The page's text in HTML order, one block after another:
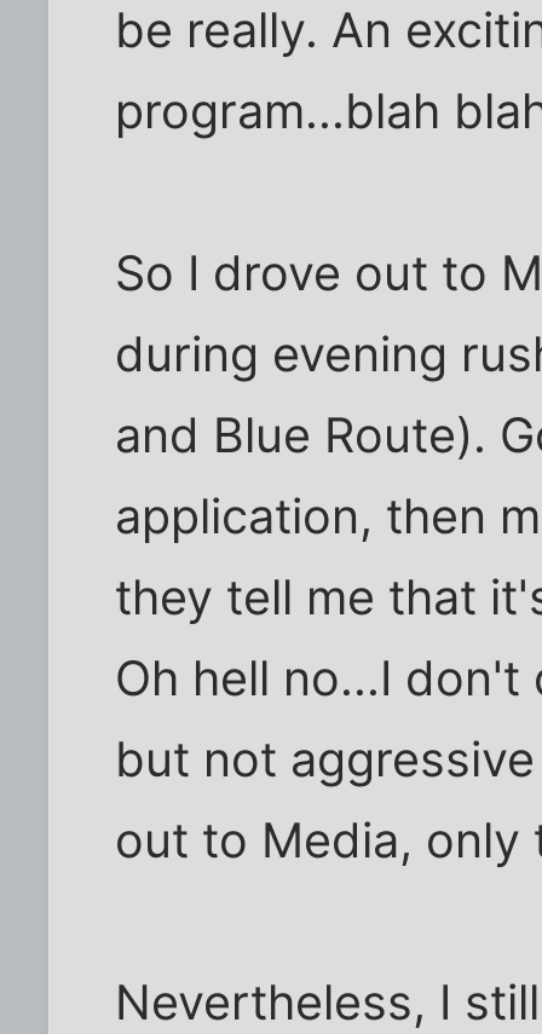
be really. An
program...blah
So I drove out to
during evening
and Blue Route).
application, then
they tell me that
Oh hell no...I don't
but not
out to Media, only
Nevertheless, I